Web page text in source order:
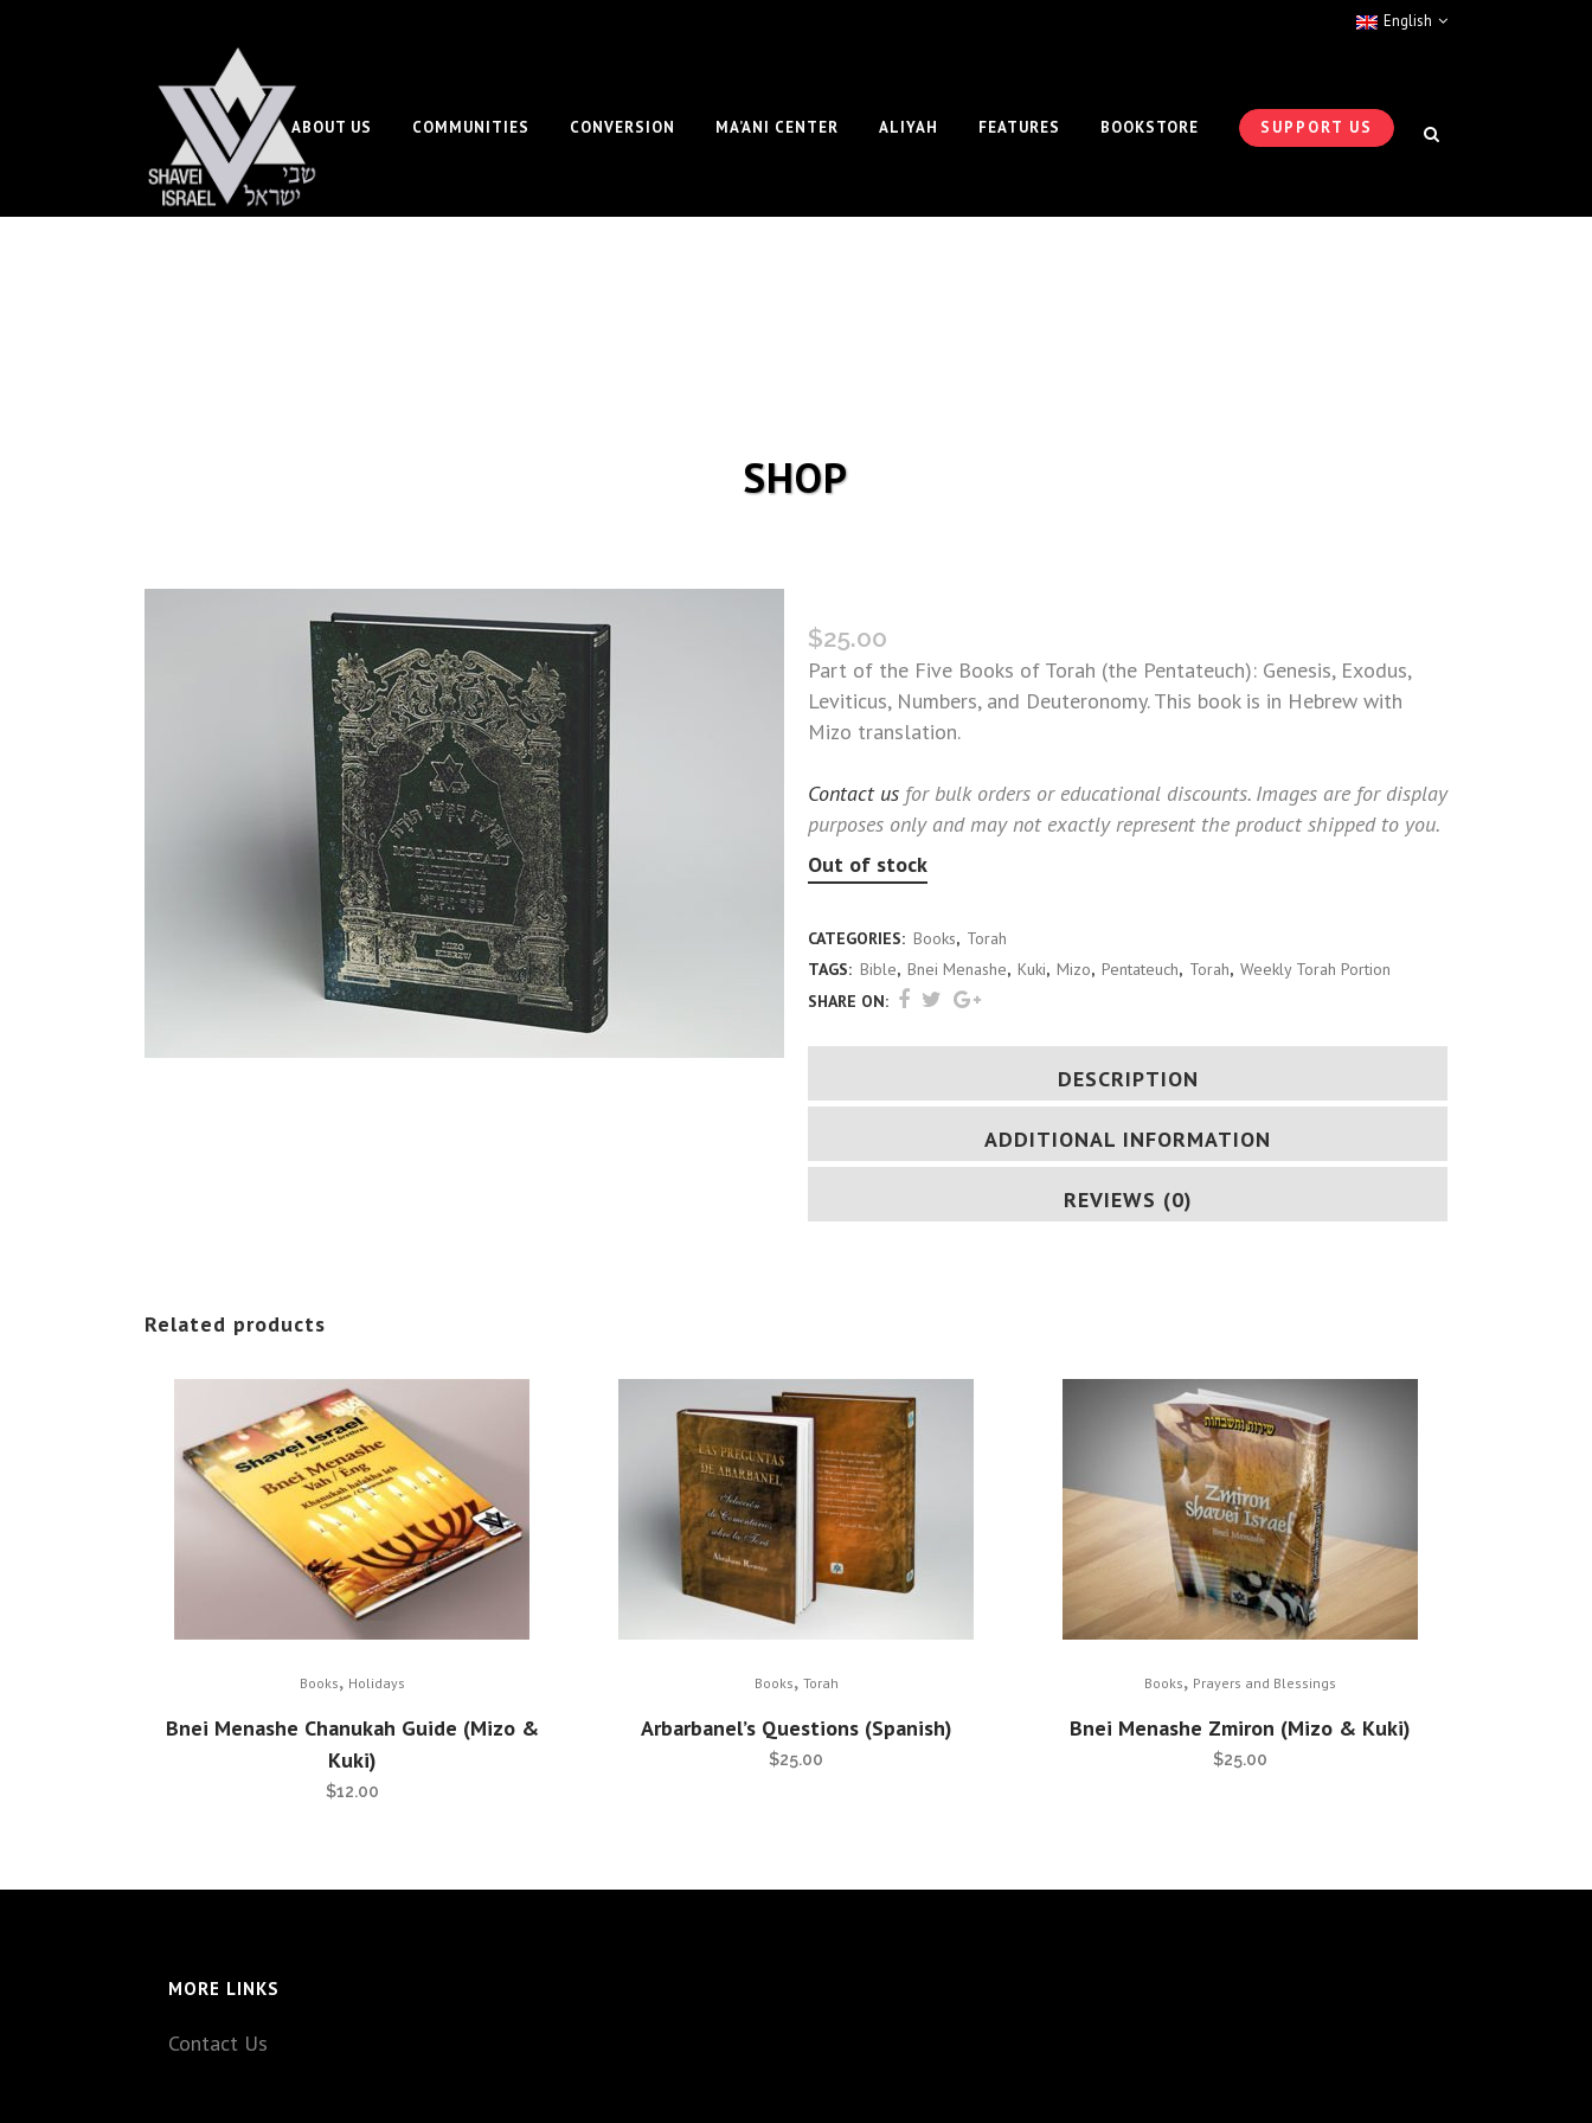
English
SUPPORT US
ABOUT US COMMUNITIES CONVERSION MA’ANI CENTER ALIYAH FEATURES BOOKSTORE
SHOP
$25.00
Part of the Five Books of Torah (the Pentateuch): Genesis, Exodus,
Leviticus, Numbers, and Deuteronomy. This book is in Hebrew with
Mizo translation.
Contact us for bulk orders or educational discounts. Images are for display
purposes only and may not exactly represent the product shipped to you.
Out of stock
CATEGORIES: Books, Torah
TAGS: Bible, Bnei Menashe, Kuki, Mizo, Pentateuch, Torah, Weekly Torah Portion
SHARE ON:
DESCRIPTION
ADDITIONAL INFORMATION
REVIEWS (0)
Related products
Books, Holidays
Bnei Menashe Chanukah Guide (Mizo &
Kuki)
$12.00
Books, Torah
Arbarbanel’s Questions (Spanish)
$25.00
Books, Prayers and Blessings
Bnei Menashe Zmiron (Mizo & Kuki)
$25.00
MORE LINKS
Contact Us